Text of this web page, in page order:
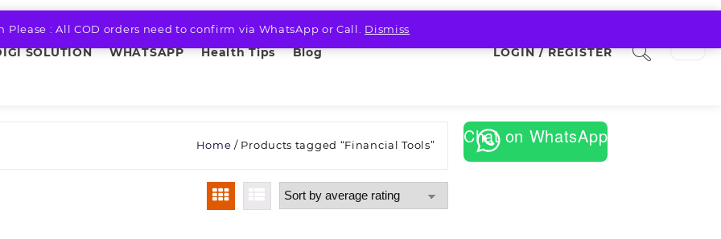
Please : All COD orders need to confirm via WhatsApp or Call. Dismiss
SOLUTION WHATSAPP Health Tips Blog LOGIN / REGISTER
Home / Products tagged “Financial Tools” Chat on WhatsApp